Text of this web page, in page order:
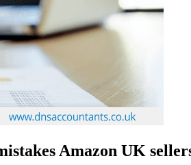
Amazon UK